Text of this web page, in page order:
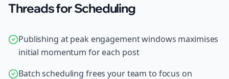
Threads for Scheduling
Publishing at peak engagement windows maximises
initial momentum for each post
Batch scheduling frees your team to focus on